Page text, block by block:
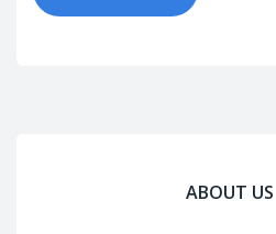
ABOUT US